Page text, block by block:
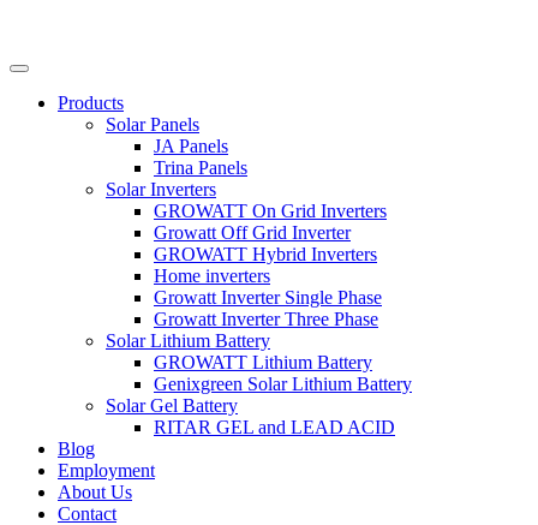
Products
Solar Panels
JA Panels
Trina Panels
Solar Inverters
GROWATT On Grid Inverters
Growatt Off Grid Inverter
GROWATT Hybrid Inverters
Home inverters
Growatt Inverter Single Phase
Growatt Inverter Three Phase
Solar Lithium Battery
GROWATT Lithium Battery
Genixgreen Solar Lithium Battery
Solar Gel Battery
RITAR GEL and LEAD ACID
Blog
Employment
About Us
Contact